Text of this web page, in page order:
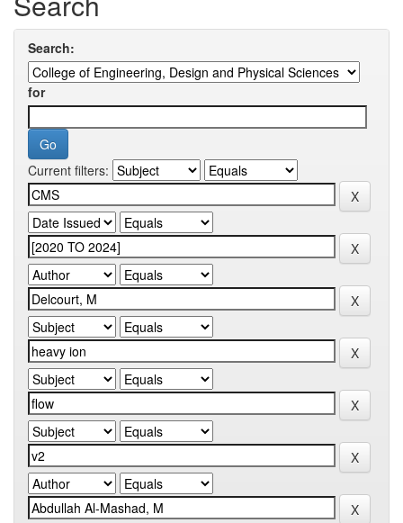
Search:
for
Current filters: